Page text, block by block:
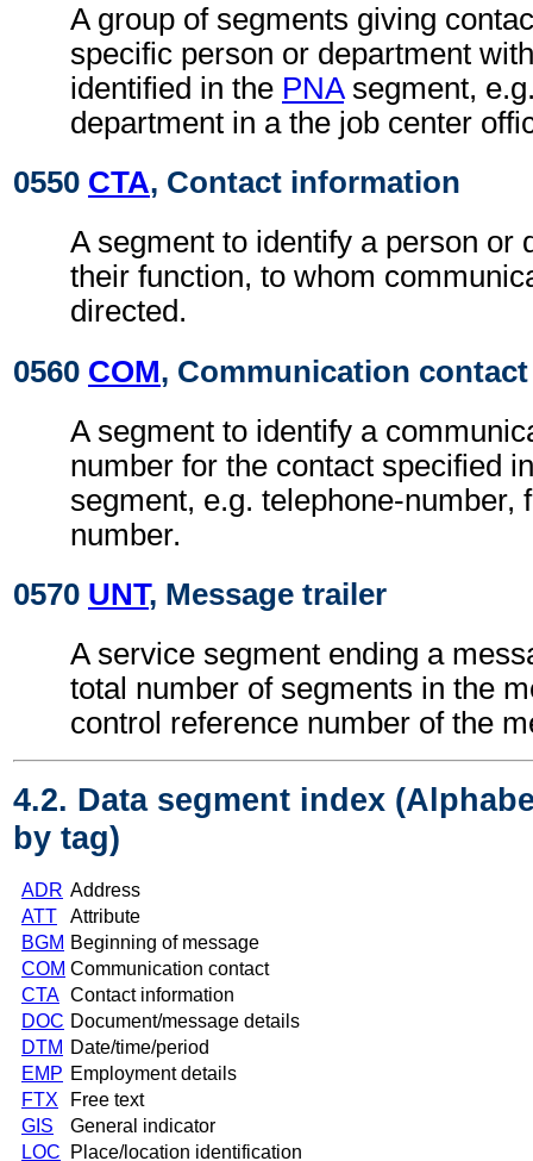
A group of segments giving
specific person or department
identified in the PNAsegment,
department in a the job center
0550 CTA, Contact information
A segment to identify a person or
their function, to whom
directed.
0560 COM, Communication contact
A segment to identify a
number for the contact specified
segment, e.g. telephone-number,
number.
0570 UNT, Message trailer
A service segment ending a
total number of segments in the
control reference number of the
4.2. Data segment index
by tag)
ADR Address
ATT
Attribute
BGM Beginning of message
COM Communication contact
CTA Contact information
DOC Document/message details
DTM Date/time/period
EMP Employment details
FTX
Free text
GIS
General indicator
LOC
Place/location identification